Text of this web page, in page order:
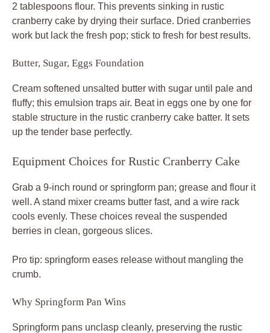
2 tablespoons flour. This prevents sinking in rustic
cranberry cake by drying their surface. Dried cranberries
work but lack the fresh pop; stick to fresh for best results.
Butter, Sugar, Eggs Foundation
Cream softened unsalted butter with sugar until pale and
fluffy; this emulsion traps air. Beat in eggs one by one for
stable structure in the rustic cranberry cake batter. It sets
up the tender base perfectly.
Equipment Choices for Rustic Cranberry Cake
Grab a 9-inch round or springform pan; grease and flour it
well. A stand mixer creams butter fast, and a wire rack
cools evenly. These choices reveal the suspended
berries in clean, gorgeous slices.
Pro tip: springform eases release without mangling the
crumb.
Why Springform Pan Wins
Springform pans unclasp cleanly, preserving the rustic